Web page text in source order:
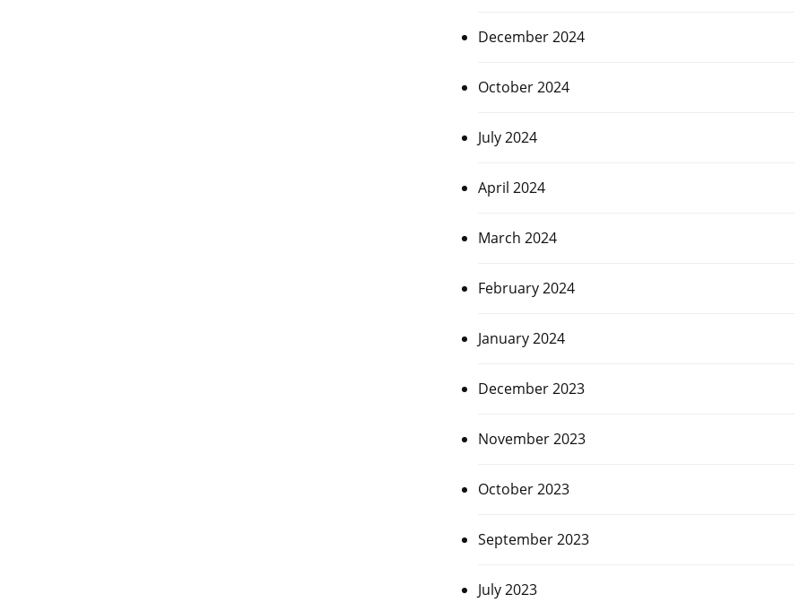
December 2024
October 2024
July 2024
April 2024
March 2024
February 2024
January 2024
December 2023
November 2023
October 2023
September 2023
July 2023